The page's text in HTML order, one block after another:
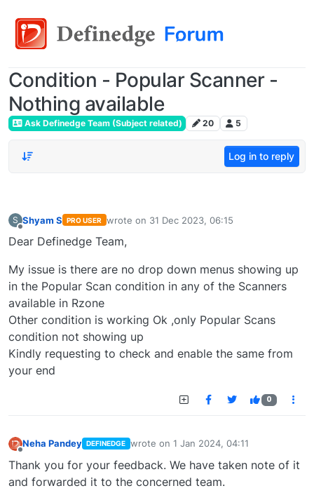
Condition - Popular Scanner -
Nothing available
Ask Definedge Team (Subject related) 20 5
Log in to reply
S Shyam S PRO USER wrote on 31 Dec 2023, 06:15
last edited by
Dear Definedge Team,
My issue is there are no drop down menus showing up
in the Popular Scan condition in any of the Scanners
available in Rzone
Other condition is working Ok ,only Popular Scans
condition not showing up
Kindly requesting to check and enable the same from
your end
0
Neha Pandey DEFINEDGE wrote on 1 Jan 2024, 04:11
last edited by
Thank you for your feedback. We have taken note of it
and forwarded it to the concerned team.